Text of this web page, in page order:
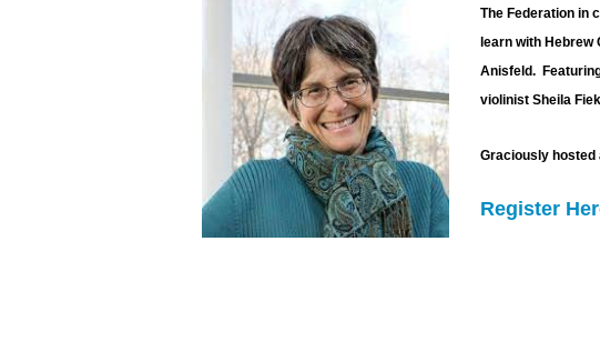
The Federation in
learn with Hebrew
Anisfeld.
violinist Sheila
Graciously hosted
Register